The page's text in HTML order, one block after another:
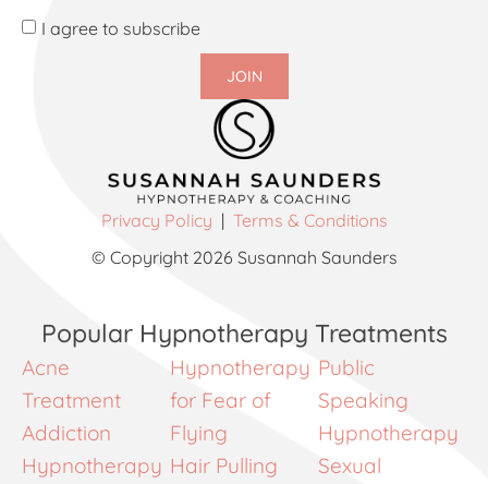
I agree to subscribe
JOIN
Privacy Policy | Terms & Conditions
© Copyright 2026 Susannah Saunders
Popular Hypnotherapy Treatments
Acne
Treatment
Addiction
Hypnotherapy
Hypnotherapy
for Fear of
Flying
Hair Pulling
Public
Speaking
Hypnotherapy
Sexual